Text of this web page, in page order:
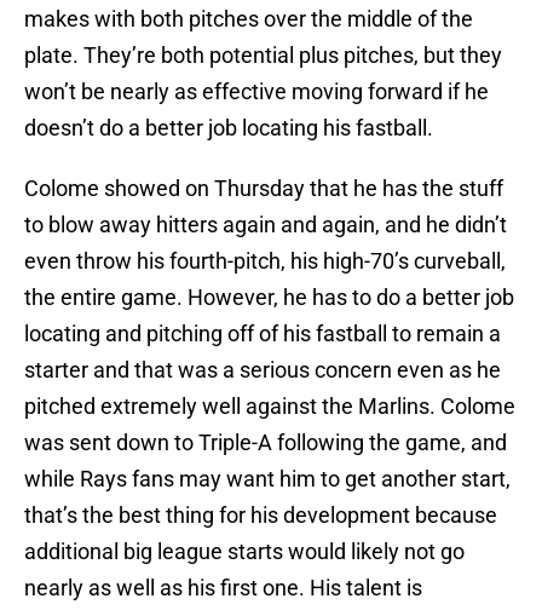
makes with both pitches over the middle of the
plate. They’re both potential plus pitches, but they
won’t be nearly as effective moving forward if he
doesn’t do a better job locating his fastball.
Colome showed on Thursday that he has the stuff
to blow away hitters again and again, and he didn’t
even throw his fourth-pitch, his high-70’s curveball,
the entire game. However, he has to do a better job
locating and pitching off of his fastball to remain a
starter and that was a serious concern even as he
pitched extremely well against the Marlins. Colome
was sent down to Triple-A following the game, and
while Rays fans may want him to get another start,
that’s the best thing for his development because
additional big league starts would likely not go
nearly as well as his first one. His talent is